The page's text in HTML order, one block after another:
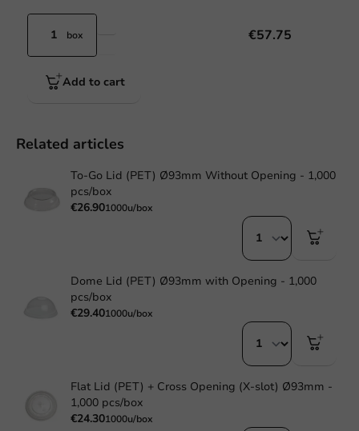
box €57.75
Add to cart
Related articles
To-Go Lid (PET) Ø93mm Without Opening - 1,000
pcs/box
€26.901000u/box
Dome Lid (PET) Ø93mm with Opening - 1,000
pcs/box
€29.401000u/box
Flat Lid (PET) + Cross Opening (X-slot) Ø93mm -
1,000 pcs/box
€24.301000u/box